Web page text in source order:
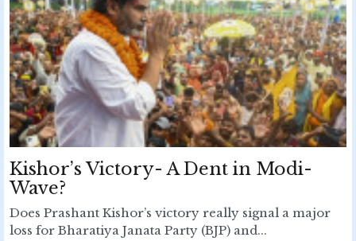
Kishor’s Victory- A Dent in Modi-
Wave?
Does Prashant Kishor’s victory really signal a major
loss for Bharatiya Janata Party (BJP) and...